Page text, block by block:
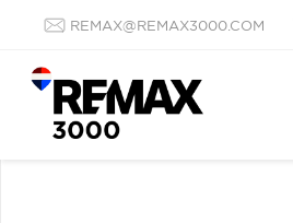
REMAX@REMAX3000.COM